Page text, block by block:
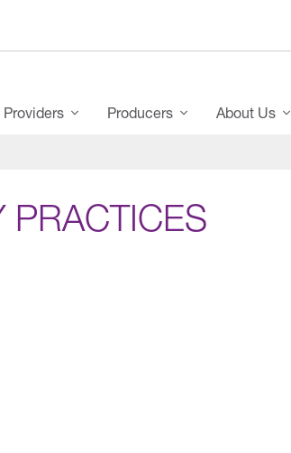
Providers Producers About Us
PRACTICES